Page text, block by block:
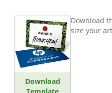
Download
Download
size your